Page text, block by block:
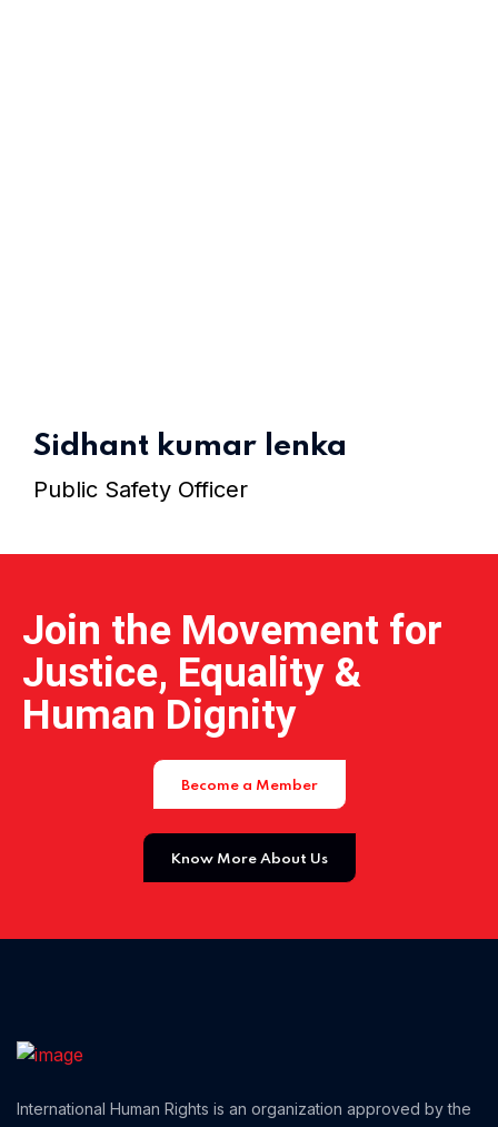
Sidhant kumar lenka
Public Safety Officer
Join the Movement for
Justice, Equality &
Human Dignity
Become a Member
Know More About Us
International Human Rights is an organization approved by the